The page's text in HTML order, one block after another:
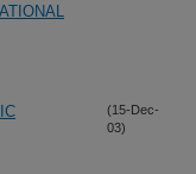
(15-Dec-
03)